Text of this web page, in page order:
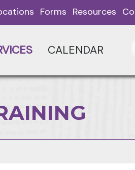
Forms Resources
CALENDAR